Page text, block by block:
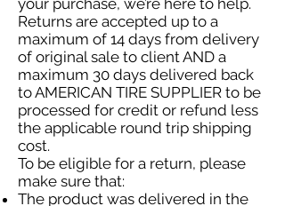
your purchase, we’re here to help.
Returns are accepted up to a
maximum of 14 days from delivery
of original sale to client AND a
maximum 30 days delivered back
to AMERICAN TIRE SUPPLIER to be
processed for credit or refund less
the applicable round trip shipping
cost.
To be eligible for a return, please
make sure that:
The product was delivered in the